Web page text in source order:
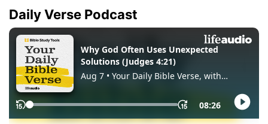
Daily Verse Podcast